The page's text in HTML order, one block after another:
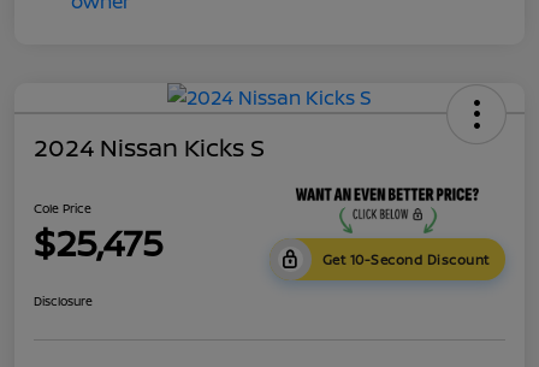
2024 Nissan Kicks S
Cole Price
$25,475 Get 10-Second Discount
Disclosure